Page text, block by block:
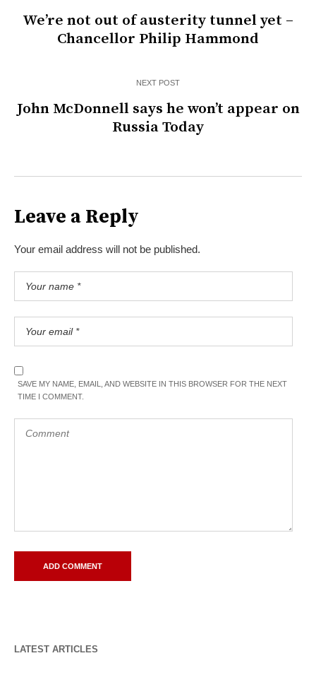
We’re not out of austerity tunnel yet –
Chancellor Philip Hammond
NEXT POST
John McDonnell says he won’t appear on
Russia Today
Leave a Reply
Your email address will not be published.
SAVE MY NAME, EMAIL, AND WEBSITE IN THIS BROWSER FOR THE NEXT
TIME I COMMENT.
LATEST ARTICLES